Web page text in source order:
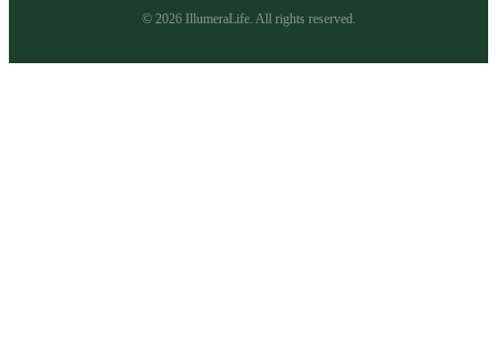
© 2026IllumeraLife. All rights reserved.